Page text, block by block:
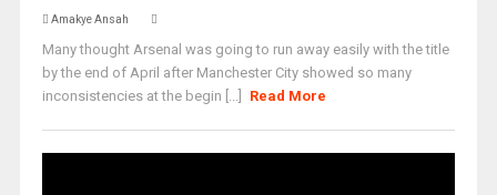
Amakye Ansah
Many thought Arsenal was going to run away easily with the title
by the end of April after Manchester City showed so many
inconsistencies at the begin [...]
Read More